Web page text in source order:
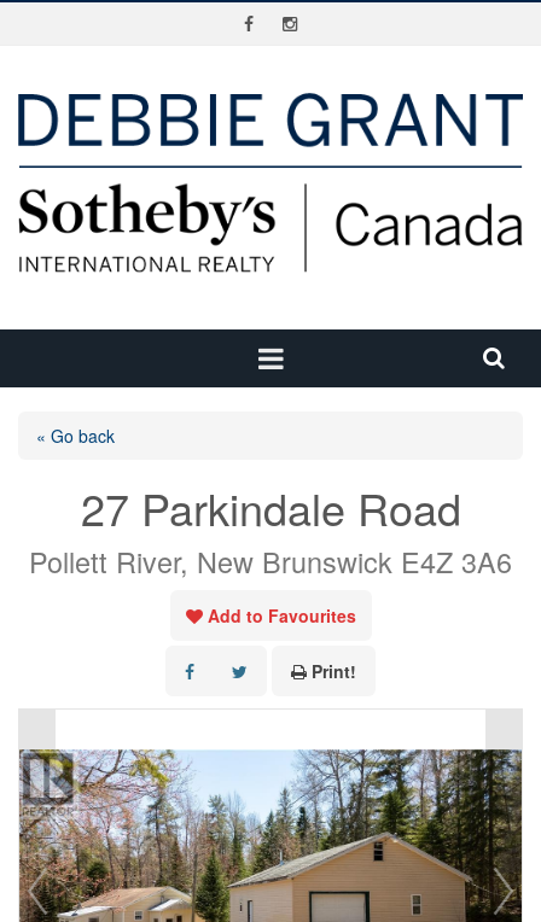
« Go back
27 Parkindale Road
Pollett River, New Brunswick E4Z 3A6
Add to Favourites
Print!